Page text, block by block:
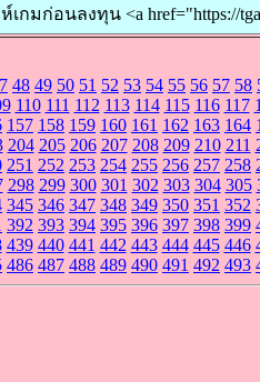
อนลงทุน <a href="https://
48 49 50 51 52 53 54 55 56 57 58
110 111 112 113 114 115 116 117
157 158 159 160 161 162 163 164
204 205 206 207 208 209 210 211
251 252 253 254 255 256 257 258
298 299 300 301 302 303 304 305
345 346 347 348 349 350 351 352
392 393 394 395 396 397 398 399
439 440 441 442 443 444 445 446
486 487 488 489 490 491 492 493